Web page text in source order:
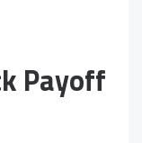
Payoff